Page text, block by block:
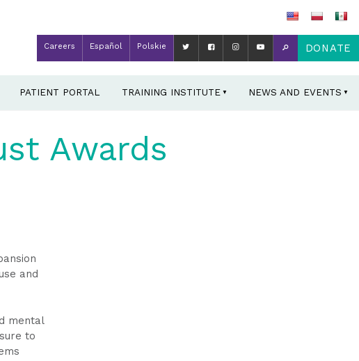
Careers Español Polskie DONATE
PATIENT PORTAL TRAINING INSTITUTE NEWS AND EVENTS
Awards
and
mental
to